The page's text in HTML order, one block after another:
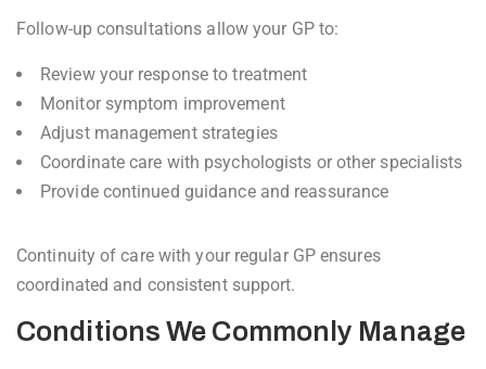
Follow-up consultations allow your GP to:
Review your response to treatment
Monitor symptom improvement
Adjust management strategies
Coordinate care with psychologists or other specialists
Provide continued guidance and reassurance
Continuity of care with your regular GP ensures
coordinated and consistent support.
Conditions We Commonly Manage